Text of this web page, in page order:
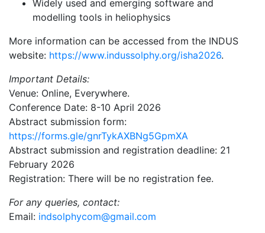
Widely used and emerging software and
modelling tools in heliophysics
More information can be accessed from the INDUS
website: https://www.indussolphy.org/isha2026.
Important Details:
Venue: Online, Everywhere.
Conference Date: 8-10 April 2026
Abstract submission form:
https://forms.gle/gnrTykAXBNg5GpmXA
Abstract submission and registration deadline: 21
February 2026
Registration: There will be no registration fee.
For any queries, contact:
Email: indsolphycom@gmail.com